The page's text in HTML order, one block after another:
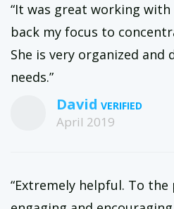
“It was great working
back my focus to
She is very organized and
needs.”
David
April 2019
“Extremely helpful. To